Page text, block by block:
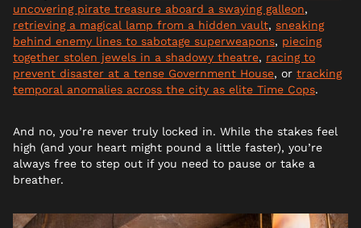
uncovering pirate treasure aboard a swaying galleon,
retrieving a magical lamp from a hidden vault, sneaking
behind enemy lines to sabotage superweapons, piecing
together stolen jewels in a shadowy theatre, racing to
prevent disaster at a tense Government House, or tracking
temporal anomalies across the city as elite Time Cops.
And no, you’re never truly locked in. While the stakes feel
high (and your heart might pound a little faster), you’re
always free to step out if you need to pause or take a
breather.